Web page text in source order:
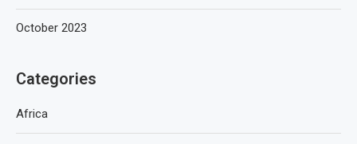
October 2023
Categories
Africa